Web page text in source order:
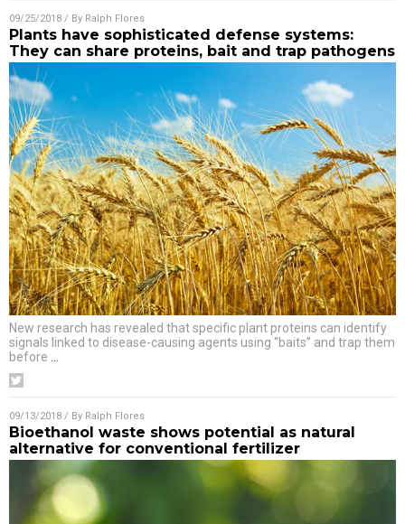
09/25/2018 / By Ralph Flores
Plants have sophisticated defense systems:
They can share proteins, bait and trap pathogens
New research has revealed that specific plant proteins can identify
signals linked to disease-causing agents using “baits” and trap them
before
09/13/2018 / By Ralph Flores
Bioethanol waste shows potential as natural
alternative for conventional fertilizer